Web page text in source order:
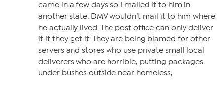
came in a few days so I mailed it to him in
another state. DMV wouldn’t mail it to him where
he actually lived. The post office can only deliver
it if they get it. They are being blamed for other
servers and stores who use private small local
deliverers who are horrible, putting packages
under bushes outside near homeless,